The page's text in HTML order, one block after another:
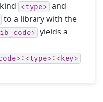
kind <type> and
to a library with the
yields a